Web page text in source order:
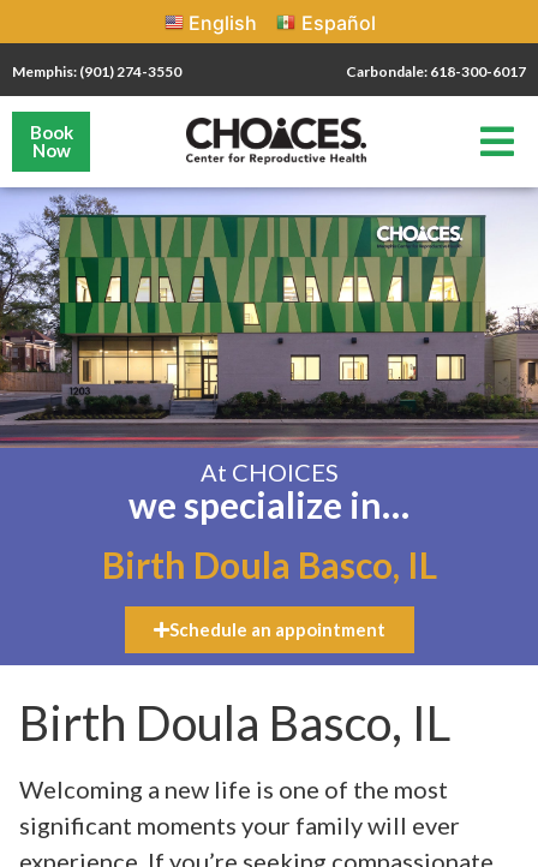
English Español
Memphis: (901) 274-3550 Carbondale: 618-300-6017
Book
Now
At CHOICES
we specialize in…
Birth Doula Basco, IL
Schedule an appointment
Birth Doula Basco, IL
Welcoming a new life is one of the most
significant moments your family will ever
experience. If you’re seeking compassionate,